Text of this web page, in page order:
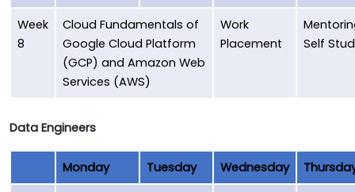
Week
8
Cloud Fundamentals of
Google Cloud Platform
(GCP) and Amazon Web
Services (AWS)
Work
Placement
Self
Data Engineers
Monday Tuesday Wednesday